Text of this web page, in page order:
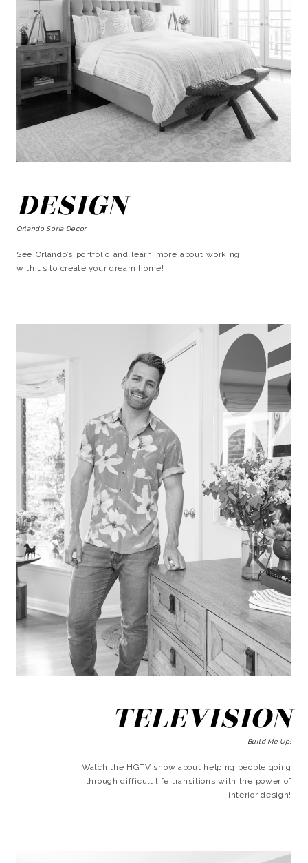
DESIGN
Orlando Soria Decor
See Orlando’s portfolio and learn more about working
with us to create your dream home!
TELEVISION
Build Me Up!
Watch the HGTV show about helping people going
through difficult life transitions with the power of
interior design!